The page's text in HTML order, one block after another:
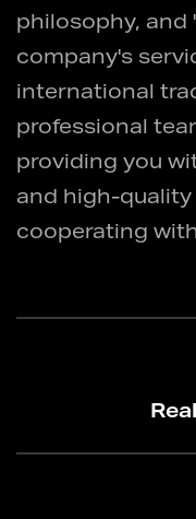
philosophy, and
company's
international
professional
providing you
and high-
cooperating